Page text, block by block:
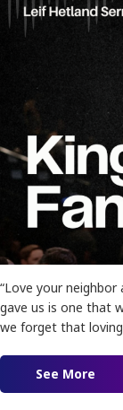
“Love your neighbor
gave us is one that
we forget that
See More